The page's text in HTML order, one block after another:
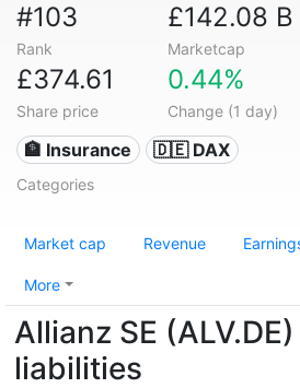
#103
Rank
£142.08 B
Marketcap
£374.61
Share price
0.44%
Change (1 day)
🏦 Insurance 🇩🇪 DAX
Categories
Market cap Revenue
More
Allianz SE
liabilities